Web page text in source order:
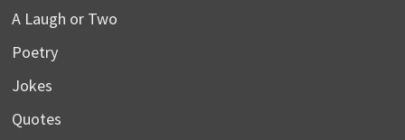
A Laugh or Two
Poetry
Jokes
Quotes